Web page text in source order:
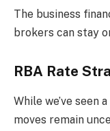
The business
brokers can stay
RBA Rate
While we’ve seen
moves remain